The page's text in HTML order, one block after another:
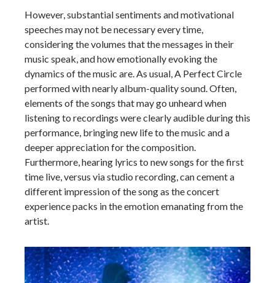
However, substantial sentiments and motivational
speeches may not be necessary every time,
considering the volumes that the messages in their
music speak, and how emotionally evoking the
dynamics of the music are. As usual, A Perfect Circle
performed with nearly album-quality sound. Often,
elements of the songs that may go unheard when
listening to recordings were clearly audible during this
performance, bringing new life to the music and a
deeper appreciation for the composition.
Furthermore, hearing lyrics to new songs for the first
time live, versus via studio recording, can cement a
different impression of the song as the concert
experience packs in the emotion emanating from the
artist.